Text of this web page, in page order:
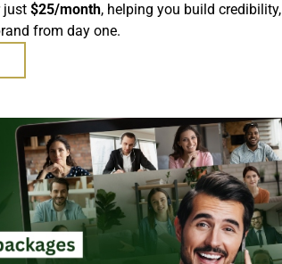
just $25/month, helping you build credibility,
from day one.